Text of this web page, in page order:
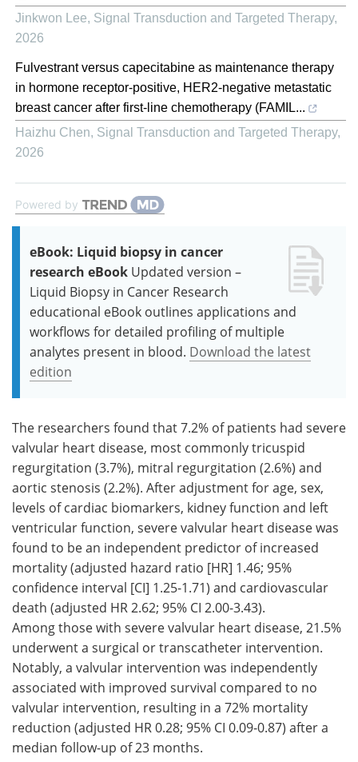
Jinkwon Lee, Signal Transduction and Targeted Therapy,
2026
Fulvestrant versus capecitabine as maintenance therapy
in hormone receptor-positive, HER2-negative metastatic
breast cancer after first-line chemotherapy (FAMIL...
Haizhu Chen, Signal Transduction and Targeted Therapy,
2026
Powered by
eBook: Liquid biopsy in cancer
research eBook Updated version –
Liquid Biopsy in Cancer Research
educational eBook outlines applications and
workflows for detailed profiling of multiple
analytes present in blood. Download the latest
edition
The researchers found that 7.2% of patients had severe
valvular heart disease, most commonly tricuspid
regurgitation (3.7%), mitral regurgitation (2.6%) and
aortic stenosis (2.2%). After adjustment for age, sex,
levels of cardiac biomarkers, kidney function and left
ventricular function, severe valvular heart disease was
found to be an independent predictor of increased
mortality (adjusted hazard ratio [HR] 1.46; 95%
confidence interval [CI] 1.25-1.71) and cardiovascular
death (adjusted HR 2.62; 95% CI 2.00-3.43).
Among those with severe valvular heart disease, 21.5%
underwent a surgical or transcatheter intervention.
Notably, a valvular intervention was independently
associated with improved survival compared to no
valvular intervention, resulting in a 72% mortality
reduction (adjusted HR 0.28; 95% CI 0.09-0.87) after a
median follow-up of 23 months.